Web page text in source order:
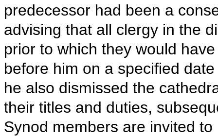
predecessor had been a
advising that all clergy in the
prior to which they would
before him on a specified
he also dismissed the
their titles and duties,
Synod members are invited